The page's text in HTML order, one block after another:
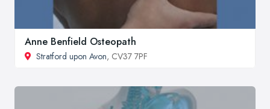
Anne Benfield Osteopath
Stratford upon Avon, CV37 7PF